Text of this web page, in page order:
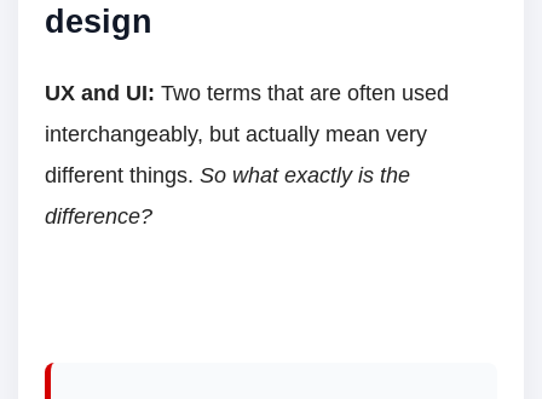
design
UX and UI: Two terms that are often used
interchangeably, but actually mean very
different things. So what exactly is the
difference?